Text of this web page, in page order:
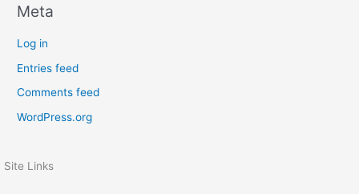
Meta
Log in
Entries feed
Comments feed
WordPress.org
Site Links